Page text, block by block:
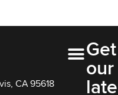
CA 95618
Get
our